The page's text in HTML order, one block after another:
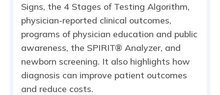
Signs, the 4 Stages of Testing Algorithm,
physician-reported clinical outcomes,
programs of physician education and public
awareness, the SPIRIT® Analyzer, and
newborn screening. It also highlights how
diagnosis can improve patient outcomes
and reduce costs.